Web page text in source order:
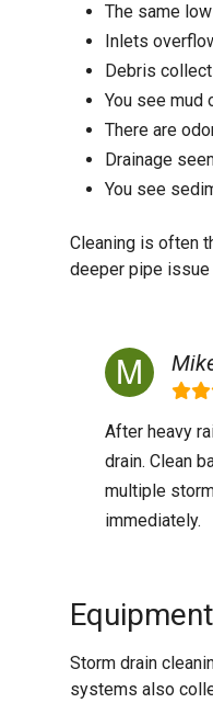
The same
Inlets
Debris
You see mud
There are
Drainage
You see
Cleaning is often
deeper pipe issue
After heavy
drain. Clean
multiple
immediately.
Storm drain
systems also